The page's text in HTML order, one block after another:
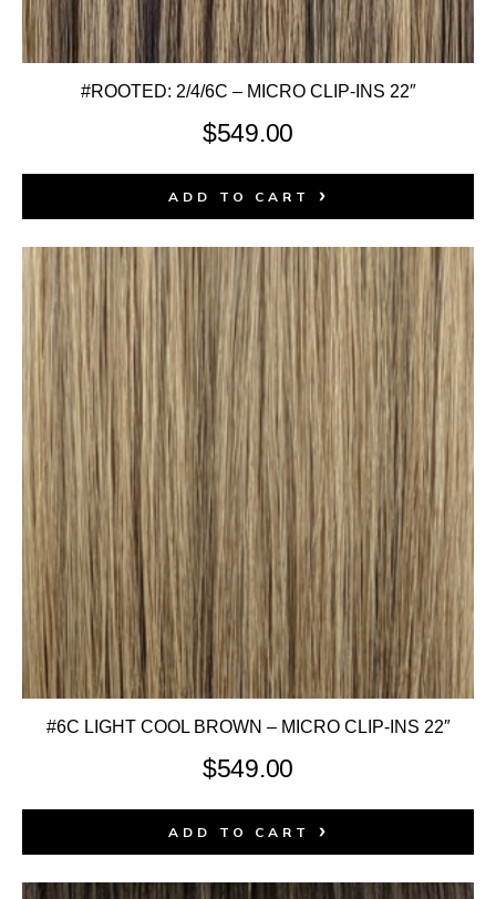
#ROOTED: 2/4/6C – MICRO CLIP-INS 22″
$549.00
ADD TO CART
#6C LIGHT COOL BROWN – MICRO CLIP-INS 22″
$549.00
ADD TO CART